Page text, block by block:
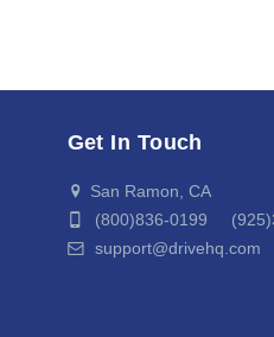
Get In Touch
San Ramon, CA
(800)836-0199
support@drivehq.com